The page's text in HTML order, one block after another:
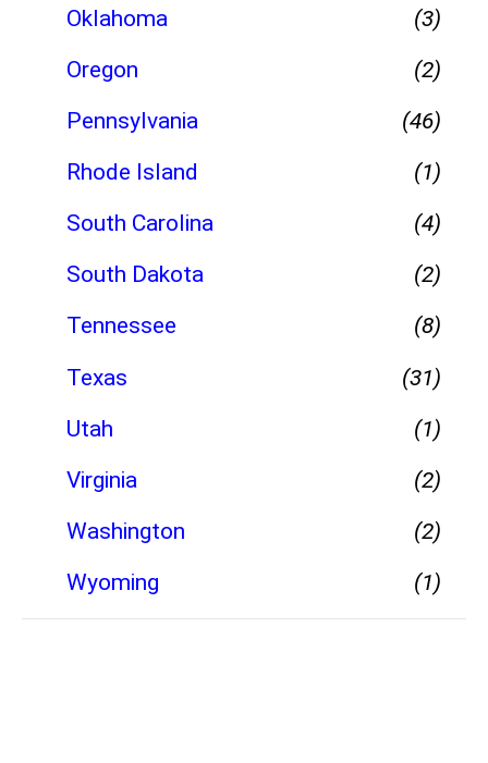
Oklahoma
(3)
Oregon
(2)
Pennsylvania
(46)
Rhode Island
(1)
South Carolina
(4)
South Dakota
(2)
Tennessee
(8)
Texas
(31)
Utah
(1)
Virginia
(2)
Washington
(2)
Wyoming
(1)